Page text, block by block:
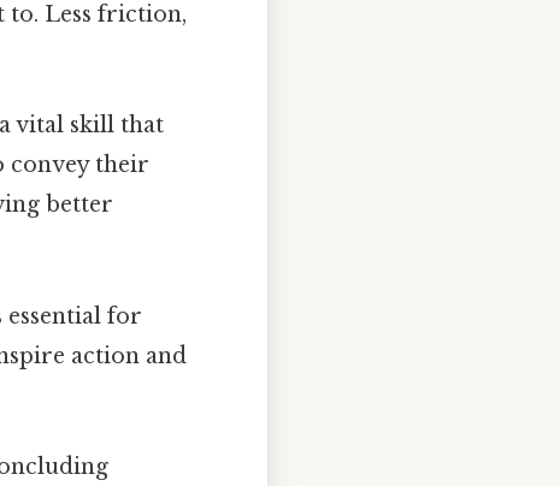
Less friction,
vital skill that
convey their
better
for
action and